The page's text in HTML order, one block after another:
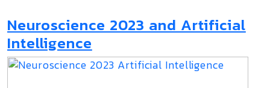
Neuroscience 2023 and Artificial
Intelligence